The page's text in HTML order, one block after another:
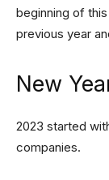
beginning of
previous year
New
2023 started
companies.